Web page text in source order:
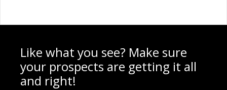
Like what you see? Make sure
your prospects are getting it all
and right!